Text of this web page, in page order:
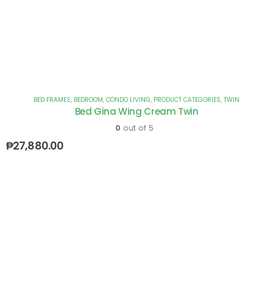
BED FRAMES, BEDROOM, CONDO LIVING, PRODUCT CATEGORIES, TWIN
Bed Gina Wing Cream Twin
0 out of 5
₱27,880.00